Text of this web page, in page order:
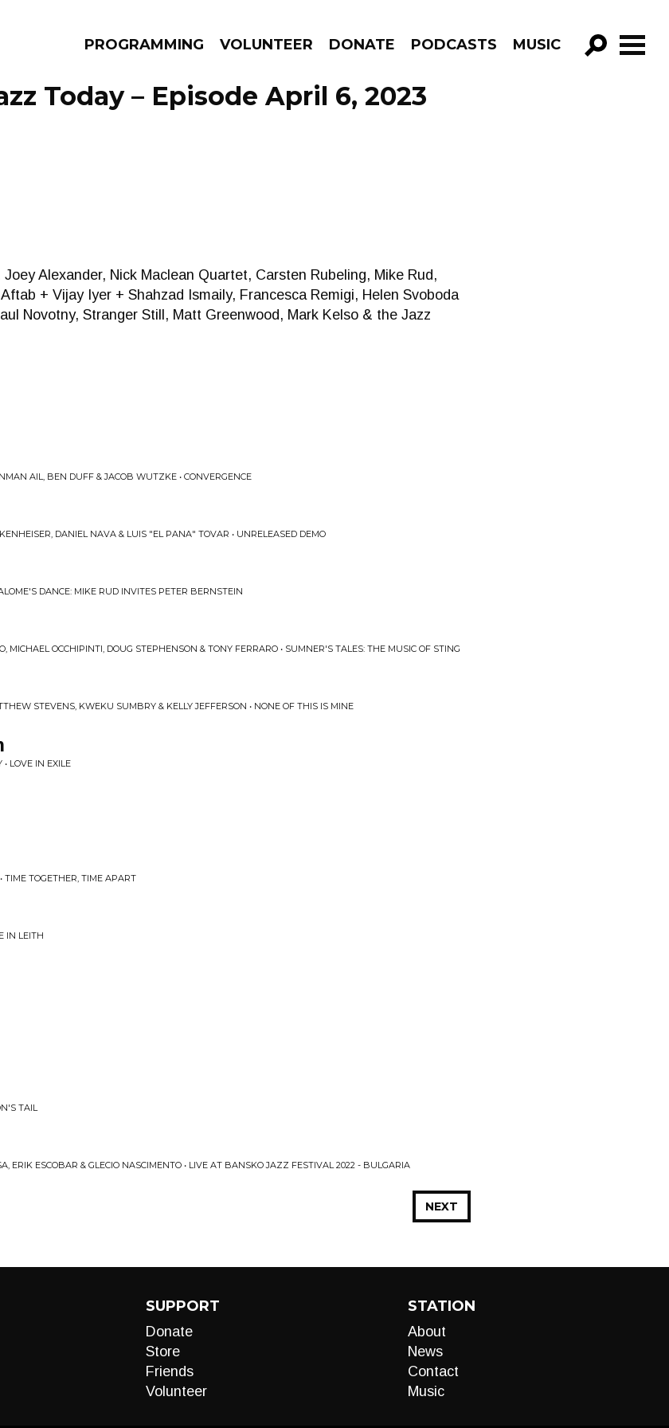
PROGRAMMING VOLUNTEER DONATE PODCASTS MUSIC
GO!
Today – Episode April 6, 2023
Alexander, Nick Maclean Quartet, Carsten Rubeling, Mike Rud,
+ Vijay Iyer + Shahzad Ismaily, Francesca Remigi, Helen Svoboda
Novotny, Stranger Still, Matt Greenwood, Mark Kelso & the Jazz
AIL, BEN DUFF & JACOB WUTZKE • CONVERGENCE
DANIEL NAVA & LUIS "EL PANA" TOVAR • UNRELEASED DEMO
DANCE: MIKE RUD INVITES PETER BERNSTEIN
MICHAEL OCCHIPINTI, DOUG STEPHENSON & TONY FERRARO • SUMNER'S TALES: THE MUSIC OF STING
STEVENS, KWEKU SUMBRY & KELLY JEFFERSON • NONE OF THIS IS MINE
LOVE IN EXILE
TIME TOGETHER, TIME APART
IN LEITH
TAIL
ERIK ESCOBAR & GLECIO NASCIMENTO • LIVE AT BANSKO JAZZ FESTIVAL 2022 - BULGARIA
NEXT
SUPPORT
Donate
Store
Friends
Volunteer
STATION
About
News
Contact
Music